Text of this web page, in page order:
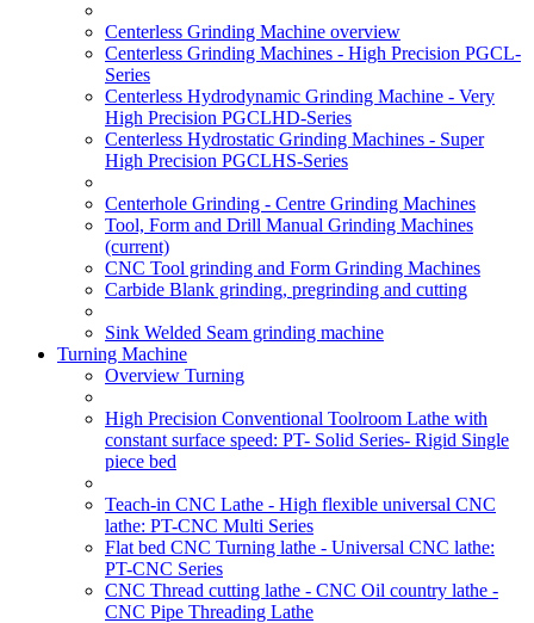
Centerless Grinding Machine overview
Centerless Grinding Machines - High Precision PGCL-
Series
Centerless Hydrodynamic Grinding Machine - Very
High Precision PGCLHD-Series
Centerless Hydrostatic Grinding Machines - Super
High Precision PGCLHS-Series
Centerhole Grinding - Centre Grinding Machines
Tool, Form and Drill Manual Grinding Machines
(current)
CNC Tool grinding and Form Grinding Machines
Carbide Blank grinding, pregrinding and cutting
Sink Welded Seam grinding machine
Turning Machine
Overview Turning
High Precision Conventional Toolroom Lathe with
constant surface speed: PT- Solid Series- Rigid Single
piece bed
Teach-in CNC Lathe - High flexible universal CNC
lathe: PT-CNC Multi Series
Flat bed CNC Turning lathe - Universal CNC lathe:
PT-CNC Series
CNC Thread cutting lathe - CNC Oil country lathe -
CNC Pipe Threading Lathe